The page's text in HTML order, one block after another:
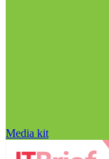
Media kit